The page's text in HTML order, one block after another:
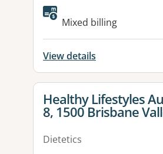
Available
Mixed billing
View details
View details for
Healthy Lifestyles
8, 1500 Brisbane
Dietetics